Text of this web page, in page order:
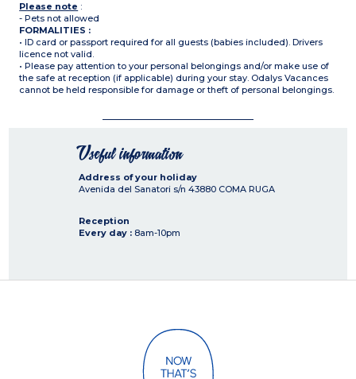
Please note :
- Pets not allowed
FORMALITIES :
• ID card or passport required for all guests (babies included). Drivers
licence not valid.
• Please pay attention to your personal belongings and/or make use of
the safe at reception (if applicable) during your stay. Odalys Vacances
cannot be held responsible for damage or theft of personal belongings.
Useful information
Address of your holiday
Avenida del Sanatori s/n 43880 COMA RUGA
Reception
Every day : 8am-10pm